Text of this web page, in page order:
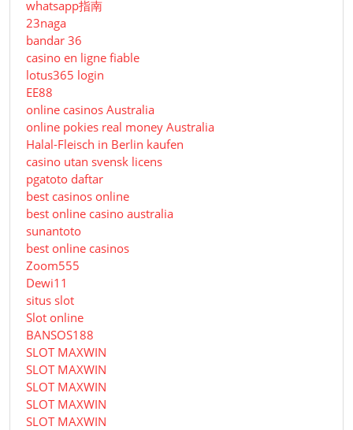
whatsapp指南
23naga
bandar 36
casino en ligne fiable
lotus365 login
EE88
online casinos Australia
online pokies real money Australia
Halal-Fleisch in Berlin kaufen
casino utan svensk licens
pgatoto daftar
best casinos online
best online casino australia
sunantoto
best online casinos
Zoom555
Dewi11
situs slot
Slot online
BANSOS188
SLOT MAXWIN
SLOT MAXWIN
SLOT MAXWIN
SLOT MAXWIN
SLOT MAXWIN